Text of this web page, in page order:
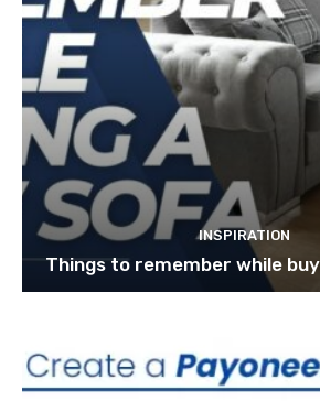
INSPIRATION
Things to remember while